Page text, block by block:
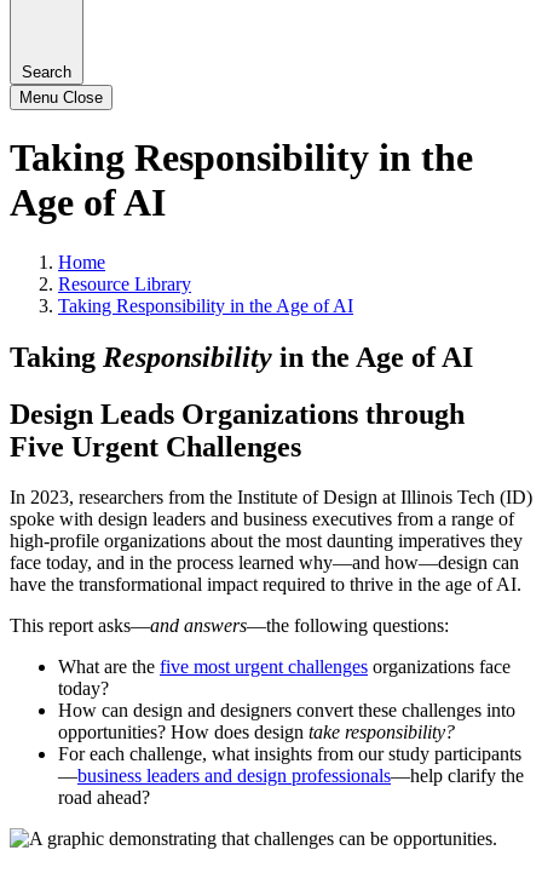
Search
Menu Close
Taking Responsibility in the
Age of AI
Home
Resource Library
Taking Responsibility in the Age of AI
Taking Responsibility in the Age of AI
Design Leads Organizations through
Five Urgent Challenges
In 2023, researchers from the Institute of Design at Illinois Tech (ID)
spoke with design leaders and business executives from a range of
high-profile organizations about the most daunting imperatives they
face today, and in the process learned why—and how—design can
have the transformational impact required to thrive in the age of AI.
This report asks—and answers—the following questions:
What are the five most urgent challenges organizations face
today?
How can design and designers convert these challenges into
opportunities? How does design take responsibility?
For each challenge, what insights from our study participants
—business leaders and design professionals—help clarify the
road ahead?